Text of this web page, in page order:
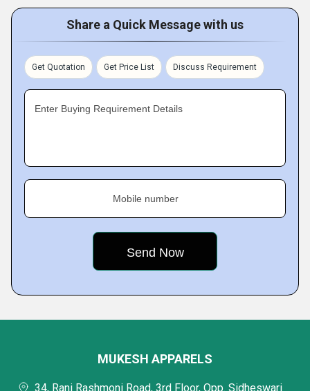
Share a Quick Message with us
Get Quotation Get Price List Discuss Requirement
Enter Buying Requirement Details
Mobile number
MUKESH APPARELS
34, Rani Rashmoni Road, 3rd Floor, Opp. Sidheswari